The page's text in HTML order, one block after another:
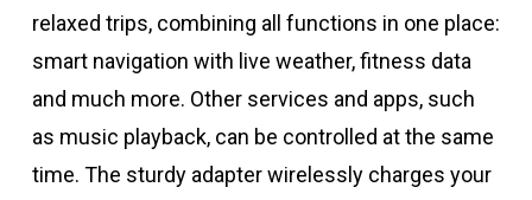
relaxed trips, combining all functions in one place:
smart navigation with live weather, fitness data
and much more. Other services and apps, such
as music playback, can be controlled at the same
time. The sturdy adapter wirelessly charges your